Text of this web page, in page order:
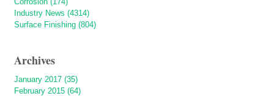
Industry News (4314)
Surface Finishing (804)
Archives
January 2017 (35)
February 2015 (64)